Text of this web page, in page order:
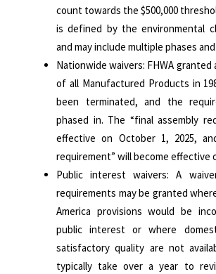
count towards the $500,000
is defined by the environmental
and may include multiple phases
Nationwide waivers: FHWA
of all Manufactured Products in
been terminated, and the
phased in. The “final assembly
effective on October 1, 2025,
requirement” will become effective
Public interest waivers: A
requirements may be granted
America provisions would be
public interest or where
satisfactory quality are not
typically take over a year to